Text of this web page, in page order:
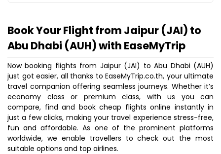
Book Your Flight from Jaipur (JAI) to
Abu Dhabi (AUH) with EaseMyTrip
Now booking flights from Jaipur (JAI) to Abu Dhabi (AUH)
just got easier, all thanks to EaseMyTrip.co.th, your ultimate
travel companion offering seamless journeys. Whether it’s
economy class or premium class, with us you can
compare, find and book cheap flights online instantly in
just a few clicks, making your travel experience stress-free,
fun and affordable. As one of the prominent platforms
worldwide, we enable travellers to check out the most
suitable options and top airlines.